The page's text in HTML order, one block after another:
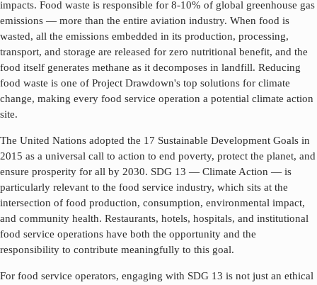
impacts. Food waste is responsible for 8-10% of global greenhouse gas
emissions — more than the entire aviation industry. When food is
wasted, all the emissions embedded in its production, processing,
transport, and storage are released for zero nutritional benefit, and the
food itself generates methane as it decomposes in landfill. Reducing
food waste is one of Project Drawdown's top solutions for climate
change, making every food service operation a potential climate action
site.
The United Nations adopted the 17 Sustainable Development Goals in
2015 as a universal call to action to end poverty, protect the planet, and
ensure prosperity for all by 2030. SDG 13 — Climate Action — is
particularly relevant to the food service industry, which sits at the
intersection of food production, consumption, environmental impact,
and community health. Restaurants, hotels, hospitals, and institutional
food service operations have both the opportunity and the
responsibility to contribute meaningfully to this goal.
For food service operators, engaging with SDG 13 is not just an ethical